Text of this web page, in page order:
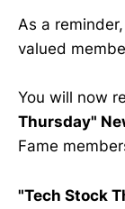
As a
valued
You will now
Thursday"
Fame
"Tech Stock